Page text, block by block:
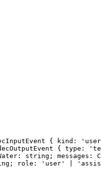
{ kind :
{ type :
: string; messages :
role : 'user'